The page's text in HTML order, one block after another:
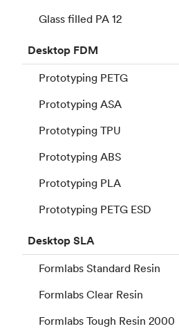
Glass filled PA 12
Desktop FDM
Prototyping PETG
Prototyping ASA
Prototyping TPU
Prototyping ABS
Prototyping PLA
Prototyping PETG ESD
DesktopSLA
Formlabs Standard Resin
Formlabs Clear Resin
Formlabs Tough Resin 2000